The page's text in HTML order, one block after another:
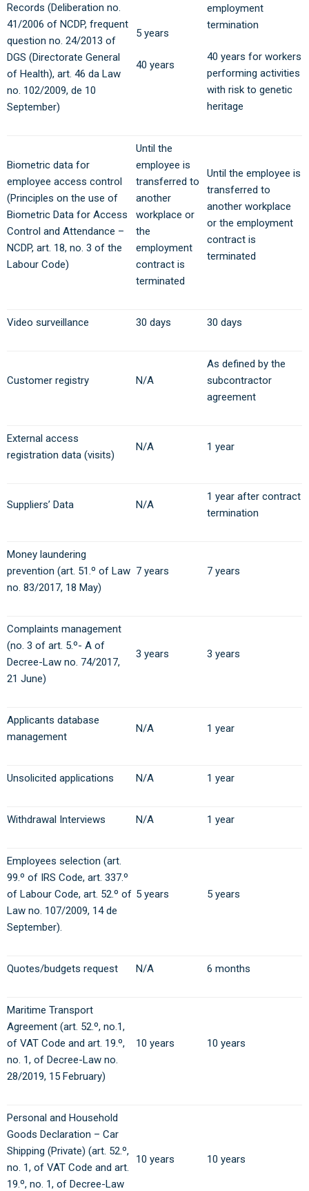
Records (Deliberation no.
41/2006 of NCDP, frequent
question no. 24/2013 of
DGS (Directorate General
of Health), art. 46 da Law
no. 102/2009, de 10
September)
5 years
40 years
employment
termination
40 years for workers
performing activities
with risk to genetic
heritage
Biometric data for
employee access control
(Principles on the use of
Biometric Data for Access
Control and Attendance –
NCDP, art. 18, no. 3 of the
Labour Code)
Until the
employee is
transferred to
another
workplace or
the
employment
contract is
terminated
Until the employee is
transferred to
another workplace
or the employment
contract is
terminated
Video surveillance 30 days 30 days
Customer registry N/A
As defined by the
subcontractor
agreement
External access
registration data (visits)
N/A 1 year
Suppliers’ Data N/A
1 year after contract
termination
Money laundering
prevention (art. 51.º of Law
no. 83/2017, 18 May)
7 years 7 years
Complaints management
(no. 3 of art. 5.º- A of
Decree-Law no. 74/2017,
21 June)
3 years 3 years
Applicants database
management
N/A 1 year
Unsolicited applications N/A 1 year
Withdrawal Interviews N/A 1 year
Employees selection (art.
99.º of IRS Code, art. 337.º
of Labour Code, art. 52.º of
Law no. 107/2009, 14 de
September).
5 years 5 years
Quotes/budgets request N/A 6 months
Maritime Transport
Agreement (art. 52.º, no.1,
of VAT Code and art. 19.º,
no. 1, of Decree-Law no.
28/2019, 15 February)
10 years 10 years
Personal and Household
Goods Declaration – Car
Shipping (Private) (art. 52.º,
no. 1, of VAT Code and art.
19.º, no. 1, of Decree-Law
10 years 10 years